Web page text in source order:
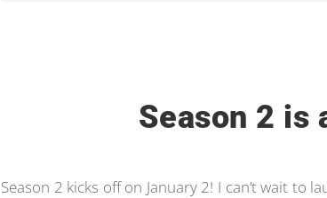
Season 2 is
Season 2 kicks off on January 2! I can’t wait to